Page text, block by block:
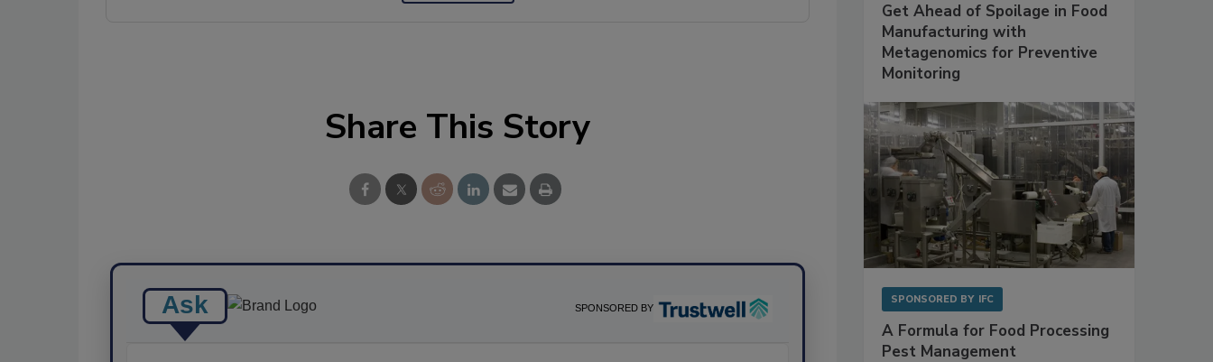
Share This Story
Ask SPONSORED BY
Get Ahead of Spoilage in Food
Manufacturing with
Metagenomics for Preventive
Monitoring
SPONSORED BY IFC
A Formula for Food Processing
Pest Management